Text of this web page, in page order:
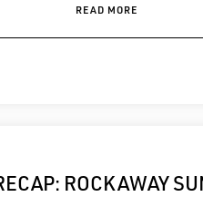
READ MORE
ROCKAWAY